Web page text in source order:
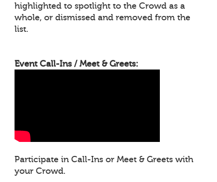
highlighted to spotlight to the Crowd as a
whole, or dismissed and removed from the
list.
Event Call-Ins / Meet & Greets:
Participate in Call-Ins or Meet & Greets with
your Crowd.